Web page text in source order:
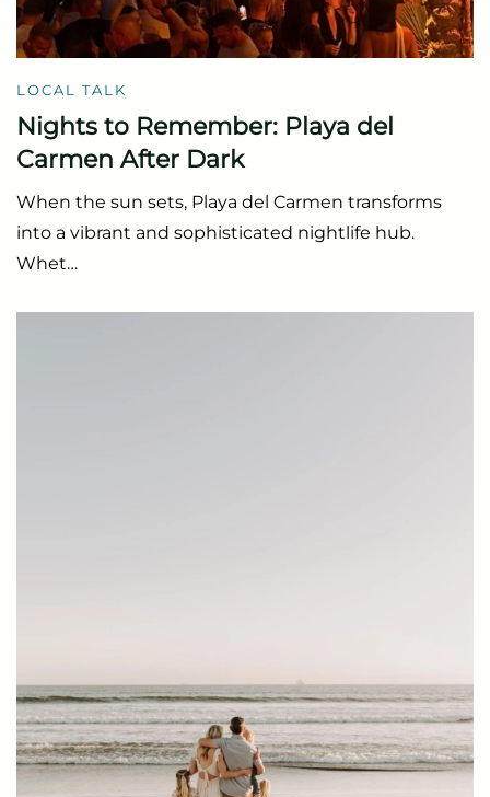
LOCAL TALK
Nights to Remember: Playa del
Carmen After Dark
When the sun sets, Playa del Carmen transforms
into a vibrant and sophisticated nightlife hub.
Whet…